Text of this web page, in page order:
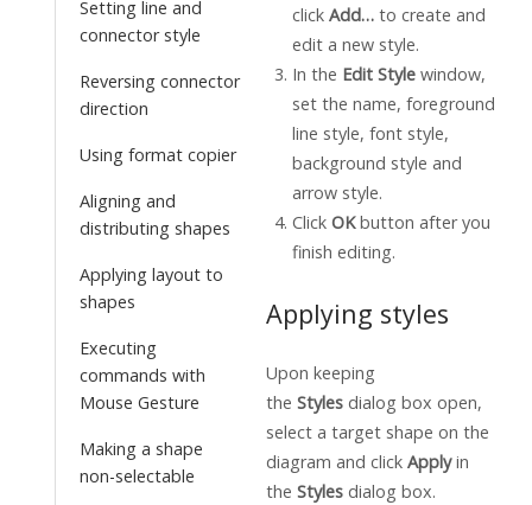
Setting line and
connector style
Reversing connector
direction
Using format copier
Aligning and
distributing shapes
Applying layout to
shapes
Executing
commands with
Mouse Gesture
Making a shape
non-selectable
click Add…to create and
edit a new style.
In the Edit Stylewindow,
set the name, foreground
line style, font style,
background style and
arrow style.
Click OKbutton after you
finish editing.
Applying styles
Upon keeping
the Styles dialog box open,
select a target shape on the
diagram and click Applyin
the Styles dialog box.